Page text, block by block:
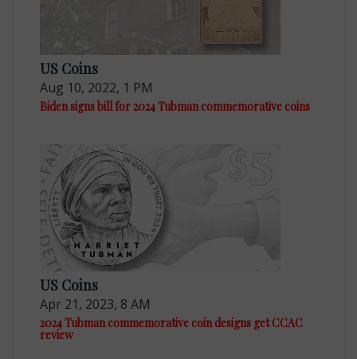
US Coins
Aug 10, 2022, 1 PM
Biden signs bill for 2024 Tubman commemorative coins
US Coins
Apr 21, 2023, 8 AM
2024 Tubman commemorative coin designs get CCAC
review